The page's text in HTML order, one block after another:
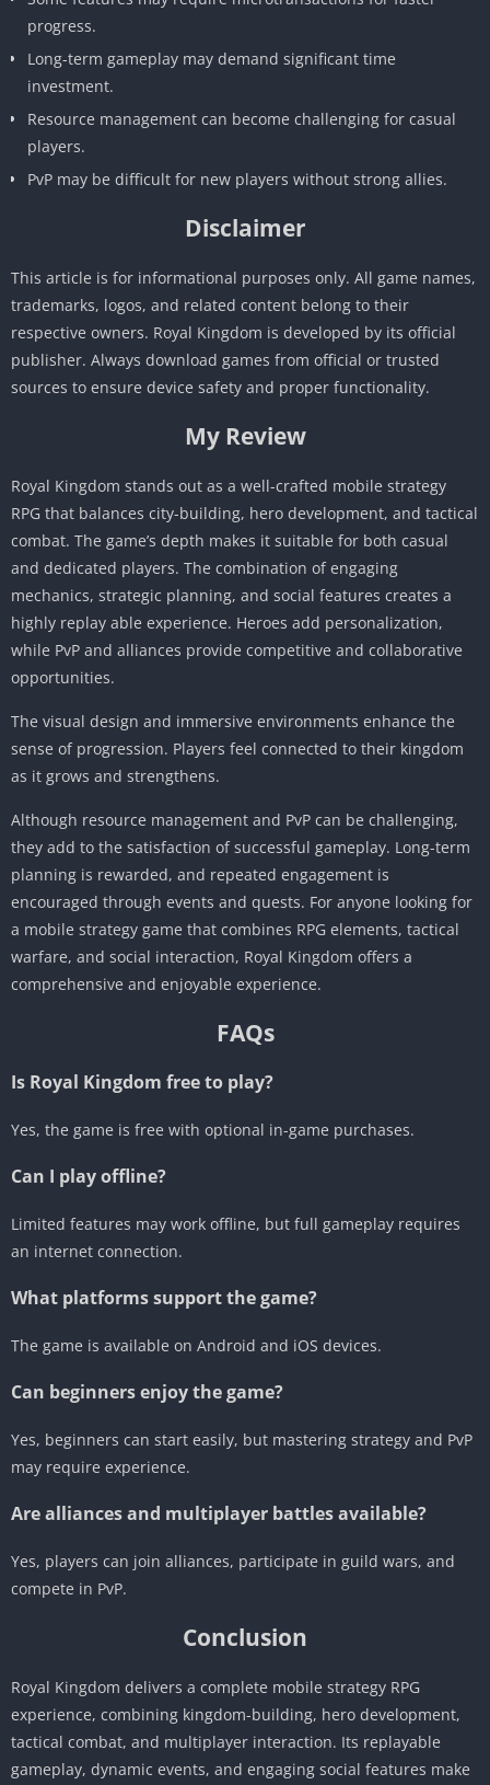
progress.
Long-term gameplay may demand significant time
investment.
Resource management can become challenging for casual
players.
PvP may be difficult for new players without strong allies.
Disclaimer
This article is for informational purposes only. All game names,
trademarks, logos, and related content belong to their
respective owners. Royal Kingdom is developed by its official
publisher. Always download games from official or trusted
sources to ensure device safety and proper functionality.
My Review
Royal Kingdom stands out as a well-crafted mobile strategy
RPG that balances city-building, hero development, and tactical
combat. The game’s depth makes it suitable for both casual
and dedicated players. The combination of engaging
mechanics, strategic planning, and social features creates a
highly replay able experience. Heroes add personalization,
while PvP and alliances provide competitive and collaborative
opportunities.
The visual design and immersive environments enhance the
sense of progression. Players feel connected to their kingdom
as it grows and strengthens.
Although resource management and PvP can be challenging,
they add to the satisfaction of successful gameplay. Long-term
planning is rewarded, and repeated engagement is
encouraged through events and quests. For anyone looking for
a mobile strategy game that combines RPG elements, tactical
warfare, and social interaction, Royal Kingdom offers a
comprehensive and enjoyable experience.
FAQs
Is Royal Kingdom free to play?
Yes, the game is free with optional in-game purchases.
Can I play offline?
Limited features may work offline, but full gameplay requires
an internet connection.
What platforms support the game?
The game is available on Android and iOS devices.
Can beginners enjoy the game?
Yes, beginners can start easily, but mastering strategy and PvP
may require experience.
Are alliances and multiplayer battles available?
Yes, players can join alliances, participate in guild wars, and
compete in PvP.
Conclusion
Royal Kingdom delivers a complete mobile strategy RPG
experience, combining kingdom-building, hero development,
tactical combat, and multiplayer interaction. Its replayable
gameplay, dynamic events, and engaging social features make